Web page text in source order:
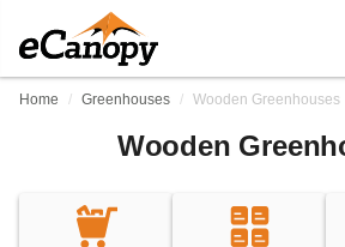
Home Greenhouses Wooden Greenhouses
Wooden